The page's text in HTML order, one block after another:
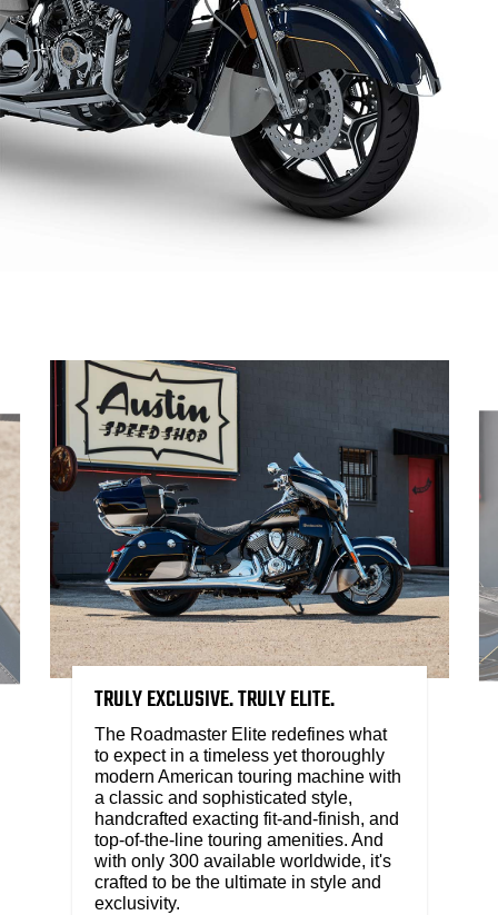
TRULY EXCLUSIVE. TRULY ELITE.
The Roadmaster Elite redefines what
to expect in a timeless yet thoroughly
modern American touring machine with
a classic and sophisticated style,
handcrafted exacting fit-and-finish, and
top-of-the-line touring amenities. And
with only 300 available worldwide, it's
crafted to be the ultimate in style and
exclusivity.